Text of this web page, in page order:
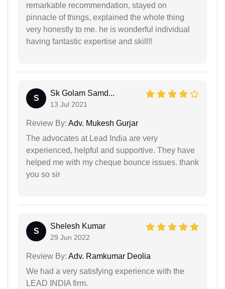
remarkable recommendation, stayed on
pinnacle of things, explained the whole thing
very honestly to me. he is wonderful individual
having fantastic expertise and skill!!
S
Sk Golam Samd...
13 Jul 2021
Review By: Adv. Mukesh Gurjar
The advocates at Lead India are very
experienced, helpful and supportive. They have
helped me with my cheque bounce issues. thank
you so sir
S
Shelesh Kumar
29 Jun 2022
Review By: Adv. Ramkumar Deolia
We had a very satisfying experience with the
LEAD INDIA firm.